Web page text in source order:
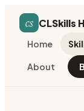
cs CLSkills
Home
About